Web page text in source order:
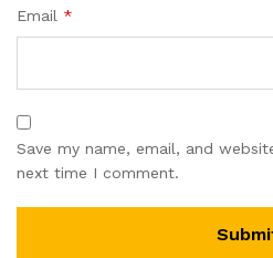
Email *
Save my name, email, and
next time I comment.